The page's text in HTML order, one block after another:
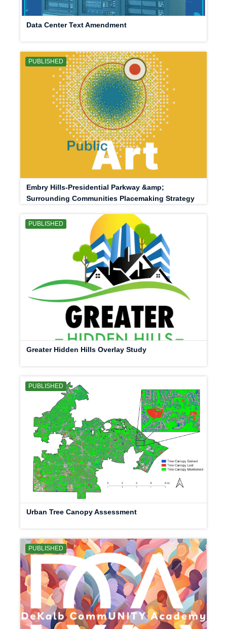
Data Center Text Amendment
PUBLISHED
Embry Hills-Presidential Parkway &amp;
Surrounding Communities Placemaking Strategy
PUBLISHED
Greater Hidden Hills Overlay Study
PUBLISHED
Urban Tree Canopy Assessment
PUBLISHED